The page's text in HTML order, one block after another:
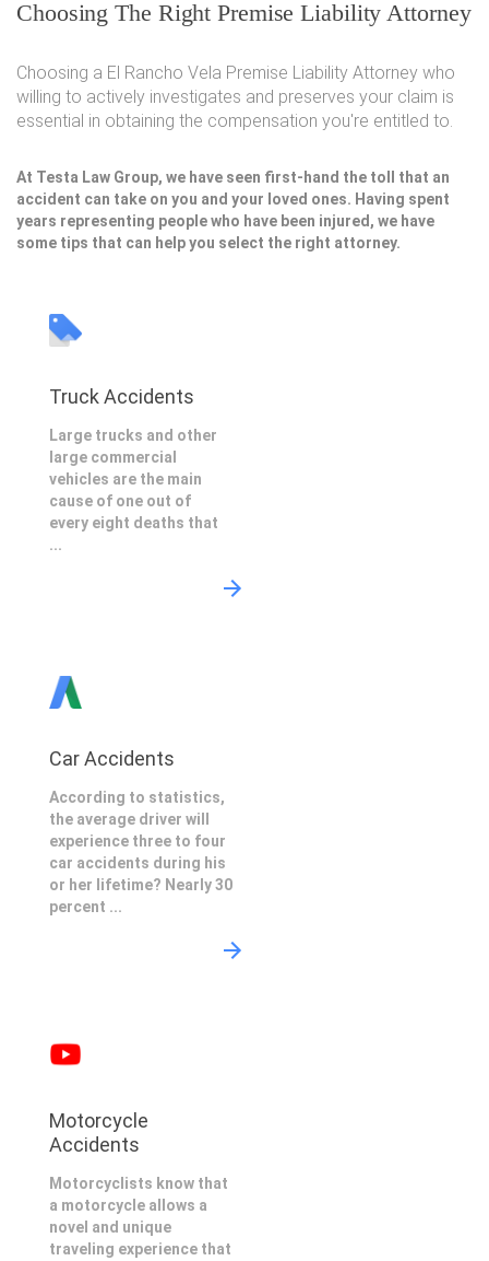
Choosing The Right Premise Liability Attorney
Choosing a El Rancho Vela Premise Liability Attorney who
willing to actively investigates and preserves your claim is
essential in obtaining the compensation you're entitled to.
At Testa Law Group, we have seen first-hand the toll that an
accident can take on you and your loved ones. Having spent
years representing people who have been injured, we have
some tips that can help you select the right attorney.
Truck Accidents
Large trucks and other
large commercial
vehicles are the main
cause of one out of
every eight deaths that
...
Car Accidents
According to statistics,
the average driver will
experience three to four
car accidents during his
or her lifetime? Nearly 30
percent ...
Motorcycle
Accidents
Motorcyclists know that
a motorcycle allows a
novel and unique
traveling experience that